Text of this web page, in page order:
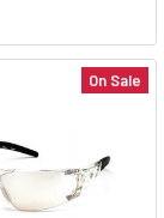
On Sale